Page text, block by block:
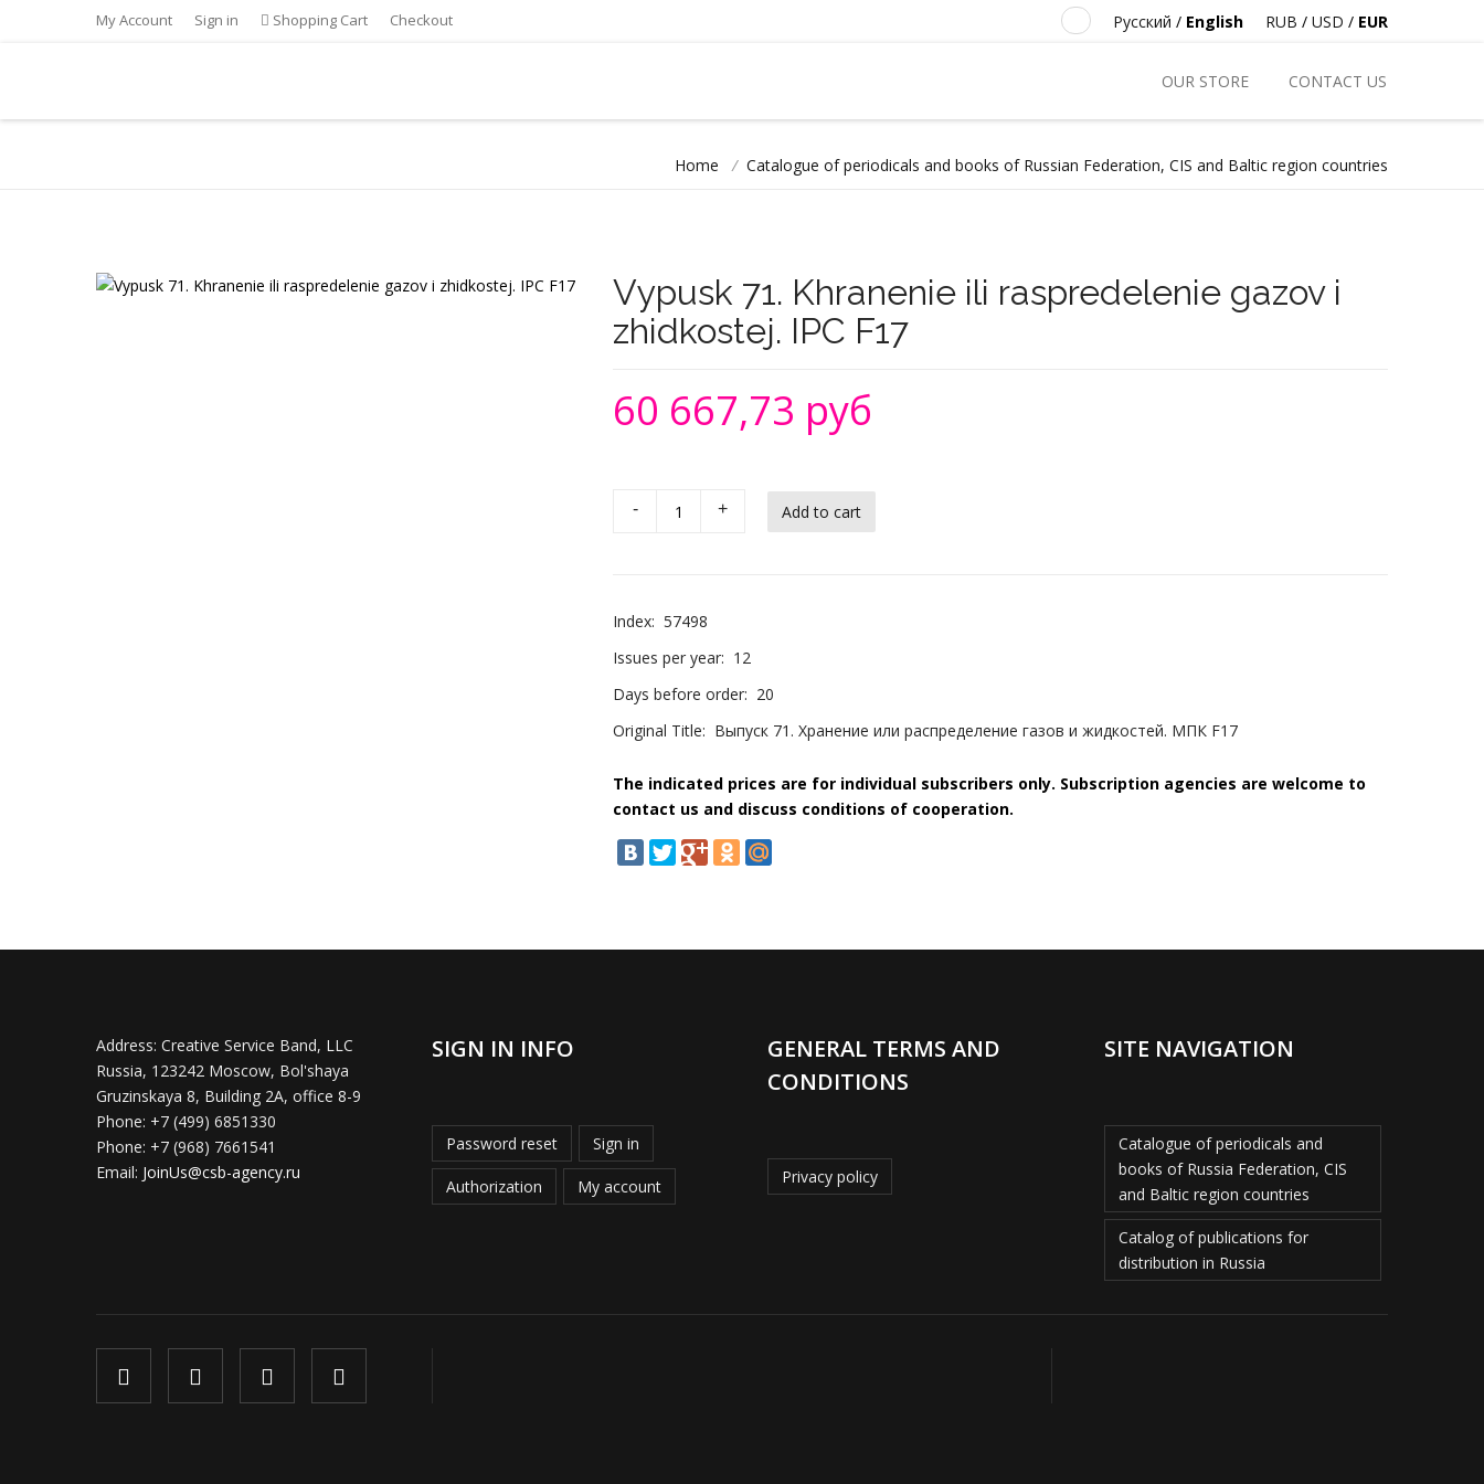
My Account Sign in Shopping Cart Checkout RUB / USD / EUR
Русский / English
OUR STORE CONTACT US
Home / Catalogue of periodicals and books of Russian Federation, CIS and Baltic region countries
Vypusk 71. Khranenie ili raspredelenie gazov i
zhidkostej. IPC F17
60 667,73 руб
- +
Index: 57498
Issues per year: 12
Days before order: 20
Original Title: Выпуск 71. Хранение или распределение газов и жидкостей. МПК F17
The indicated prices are for individual subscribers only. Subscription agencies are welcome to
contact us and discuss conditions of cooperation.
Address: Creative Service Band, LLC
Russia, 123242 Moscow, Bol'shaya
Gruzinskaya 8, Building 2A, office 8-9
Phone: +7 (499) 6851330
Phone: +7 (968) 7661541
Email: JoinUs@csb-agency.ru
SIGN IN INFO
Password reset Sign in
Authorization My account
GENERAL TERMS AND
CONDITIONS
Privacy policy
SITE NAVIGATION
Catalogue of periodicals and
books of Russia Federation, CIS
and Baltic region countries
Catalog of publications for
distribution in Russia